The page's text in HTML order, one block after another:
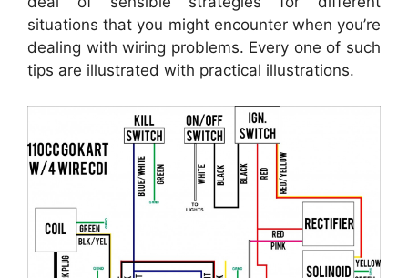
situations that you might encounter when you’re
dealing with wiring problems. Every one of such
tips are illustrated with practical illustrations.